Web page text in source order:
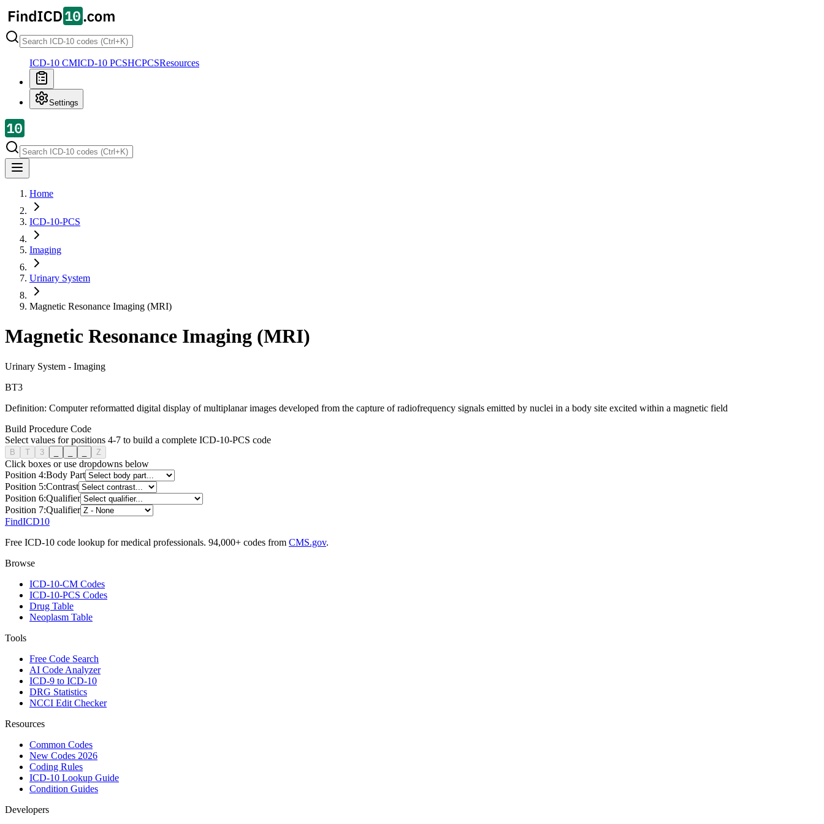
ICD-10 CMICD-10 PCSHCPCSResources
Settings
Home
ICD-10-PCS
Imaging
Urinary System
Magnetic Resonance Imaging (MRI)
Magnetic Resonance Imaging (MRI)
Urinary System - Imaging
BT3
Definition: Computer reformatted digital display of multiplanar images developed from the capture of radiofrequency signals emitted by nuclei in a body site excited within a magnetic field
Build Procedure Code
Select values for positions 4-7 to build a complete ICD-10-PCS code
B T 3 Z
Click boxes or use dropdowns below
Position 4:Body Part
Position 5:Contrast
Position 6:Qualifier
Position 7:Qualifier
FindICD10
Free ICD-10 code lookup for medical professionals. 94,000+ codes from CMS.gov.
Browse
ICD-10-CM Codes
ICD-10-PCS Codes
Drug Table
Neoplasm Table
Tools
Free Code Search
AI Code Analyzer
ICD-9 to ICD-10
DRG Statistics
NCCI Edit Checker
Resources
Common Codes
New Codes 2026
Coding Rules
ICD-10 Lookup Guide
Condition Guides
Developers